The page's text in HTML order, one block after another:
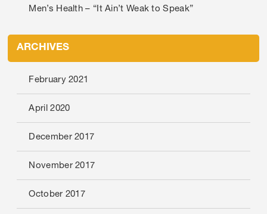
Men’s Health – “It Ain’t Weak to Speak”
ARCHIVES
February 2021
April 2020
December 2017
November 2017
October 2017